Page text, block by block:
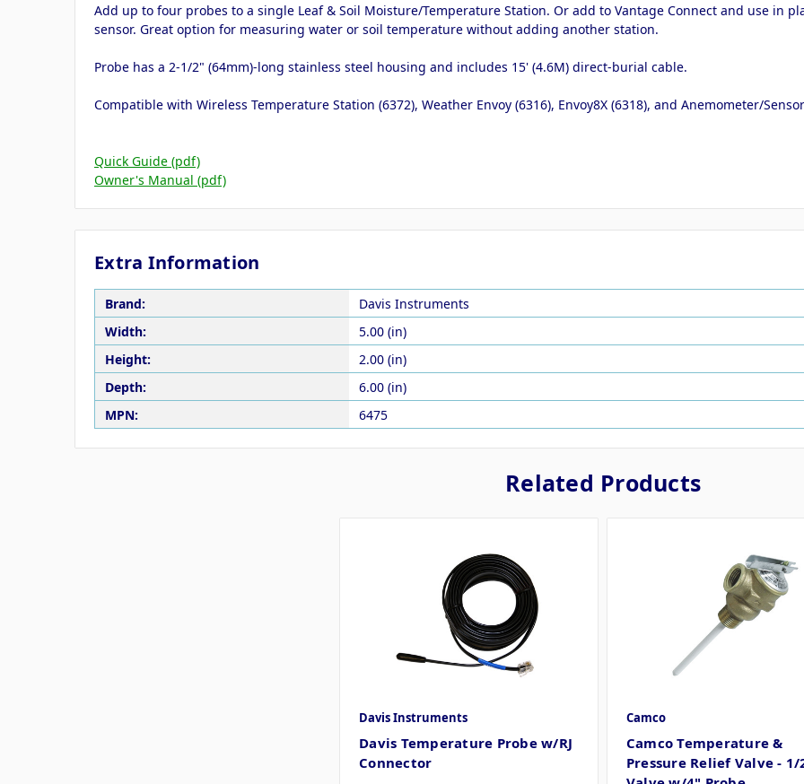
Add up to four probes to a single Leaf & Soil Moisture/Temperature Station. Or add to Vantage Connect and use in
sensor. Great option for measuring water or soil temperature without adding another station.
Probe has a 2-1/2" (64mm)-long stainless steel housing and includes 15' (4.6M) direct-burial cable.
Compatible with Wireless Temperature Station (6372), Weather Envoy (6316), Envoy8X (6318), and Anemometer/
Quick Guide (pdf)
Owner's Manual (pdf)
Extra Information
Brand:
Davis Instruments
Width:
5.00 (in)
Height:
2.00 (in)
Depth:
6.00 (in)
MPN:
6475
Related Products
Davis Instruments
Davis Temperature Probe w/RJ
Connector
Camco
Camco Temperature &
Pressure Relief Valve - 1/